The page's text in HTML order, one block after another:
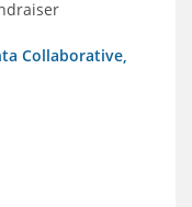
Collaborative,